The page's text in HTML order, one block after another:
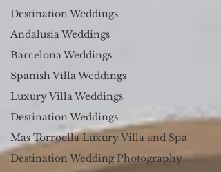
Destination Weddings
Andalusia Weddings
Barcelona Weddings
Spanish Villa Weddings
Luxury Villa Weddings
Destination Weddings
Mas Torroella Luxury Villa and Spa
Destination Wedding Photography